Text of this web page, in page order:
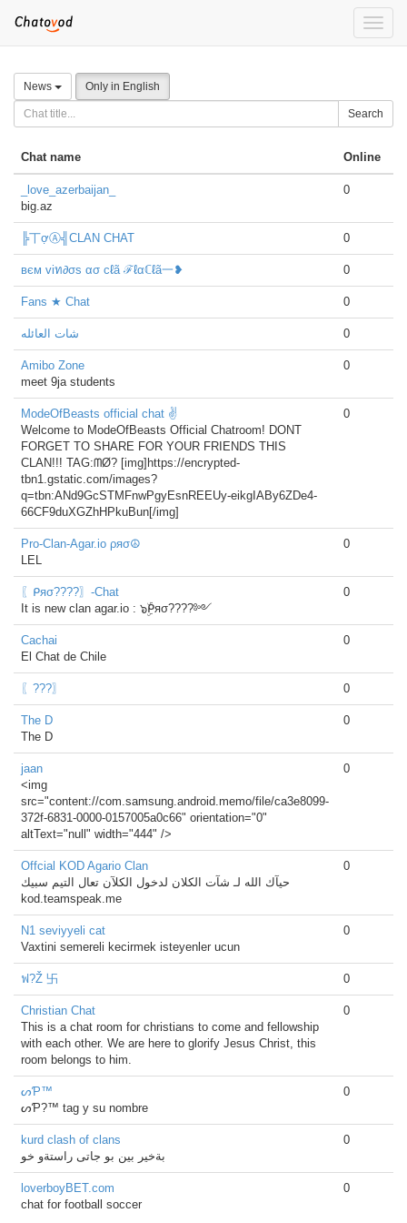
Toggle
News Only in English
Search
Chat name Online
_love_azerbaijan_
big.az
0
╠丅ợⒶ╣CLAN CHAT 0
вєм viท∂σs ασ cℓã ℱℓαℂℓã一❥ 0
Fans ★ Chat 0
شات العائله 0
Amibo Zone
meet 9ja students
0
ModeOfBeasts official chat ✌
Welcome to ModeOfBeasts Official Chatroom! DONT
FORGET TO SHARE FOR YOUR FRIENDS THIS
CLAN!!! TAG:ᗰØ? [img]https://encrypted-
tbn1.gstatic.com/images?
q=tbn:ANd9GcSTMFnwPgyEsnREEUy-eikgIABy6ZDe4-
66CF9duXGZhHPkuBun[/img]
0
Pro-Clan-Agar.io ρяσ☮
LEL
0
〖ᑭяσ????〗-Chat
It is new clan agar.io : ๖ۣۜᑭяσ????༻
0
Cachai
El Chat de Chile
0
〖???〗 0
The D
The D
0
jaan
<img
src="content://com.samsung.android.memo/file/ca3e8099-
372f-6831-0000-0157005a0c66" orientation="0"
altText="null" width="444" />
0
Offcial KOD Agario Clan
حيآك الله لـ شآت الكلان لدخول الكلآن تعال التيم سبيك
kod.teamspeak.me
0
N1 seviyyeli cat
Vaxtini semereli kecirmek isteyenler ucun
0
ฟ?Ž 卐 0
Christian Chat
This is a chat room for christians to come and fellowship
with each other. We are here to glorify Jesus Christ, this
room belongs to him.
0
ᔕƤ™
ᔕƤ?™ tag y su nombre
0
kurd clash of clans
بةخير بين بو جاتى راستةو خو
0
loverboyBET.com
chat for football soccer
0